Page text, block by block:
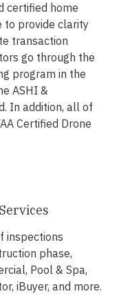
certified home
to provide clarity
transaction
go through the
program in the
ASHI &
In addition, all of
Certified Drone
inspections
phase,
Pool & Spa,
iBuyer, and more.